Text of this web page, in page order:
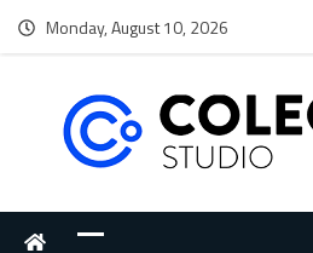
Monday, August 10, 2026